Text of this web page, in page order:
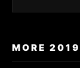
MORE